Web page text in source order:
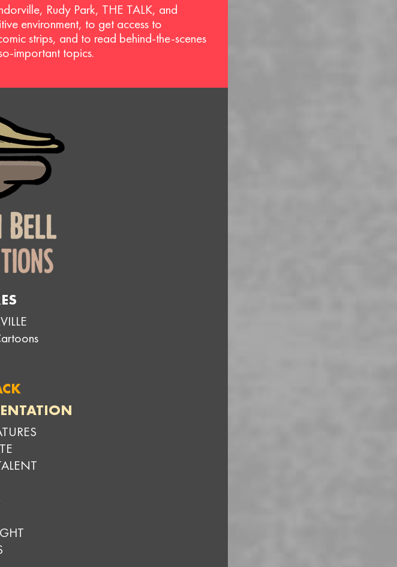
Rudy Park, THE TALK, and
environment, to get access to
strips, and to read behind-the-scenes
important topics.